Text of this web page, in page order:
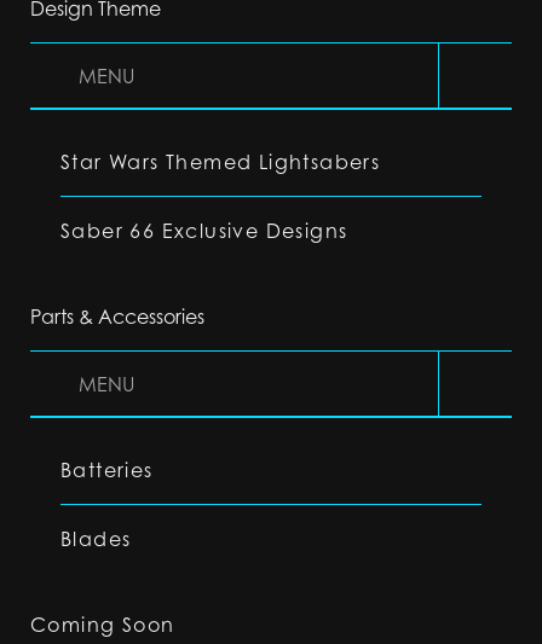
Design Theme
MENU
Star Wars Themed Lightsabers
Saber 66 Exclusive Designs
Parts & Accessories
MENU
Batteries
Blades
Coming Soon